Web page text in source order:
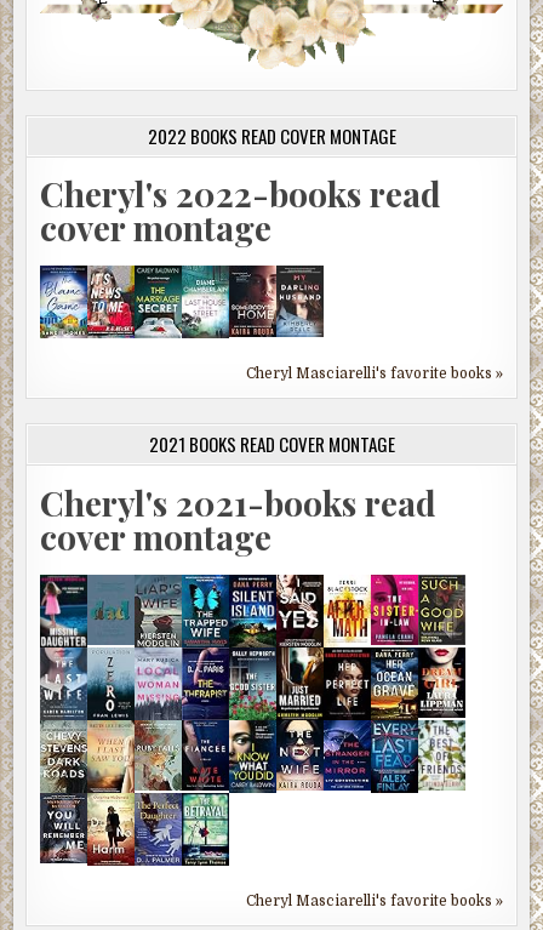
2022 BOOKS READ COVER MONTAGE
Cheryl's 2022-books read
cover montage
Cheryl Masciarelli's favorite books »
2021 BOOKS READ COVER MONTAGE
Cheryl's 2021-books read
cover montage
Cheryl Masciarelli's favorite books »